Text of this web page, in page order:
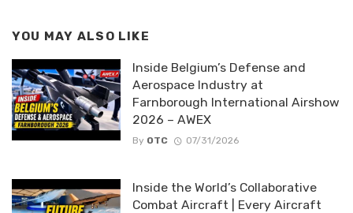
YOU MAY ALSO LIKE
Inside Belgium’s Defense and
Aerospace Industry at
Farnborough International Airshow
2026 – AWEX
By OTC 07/31/2026
Inside the World’s Collaborative
Combat Aircraft | Every Aircraft